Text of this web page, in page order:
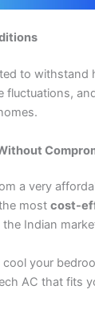
to withstand
fluctuations,
a very
mostcost-
the Indian
your
AC that fits